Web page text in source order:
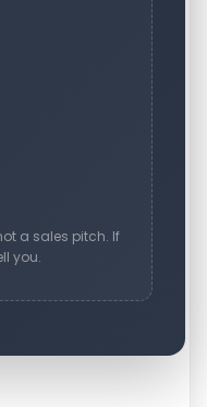
a sales pitch. If
you.